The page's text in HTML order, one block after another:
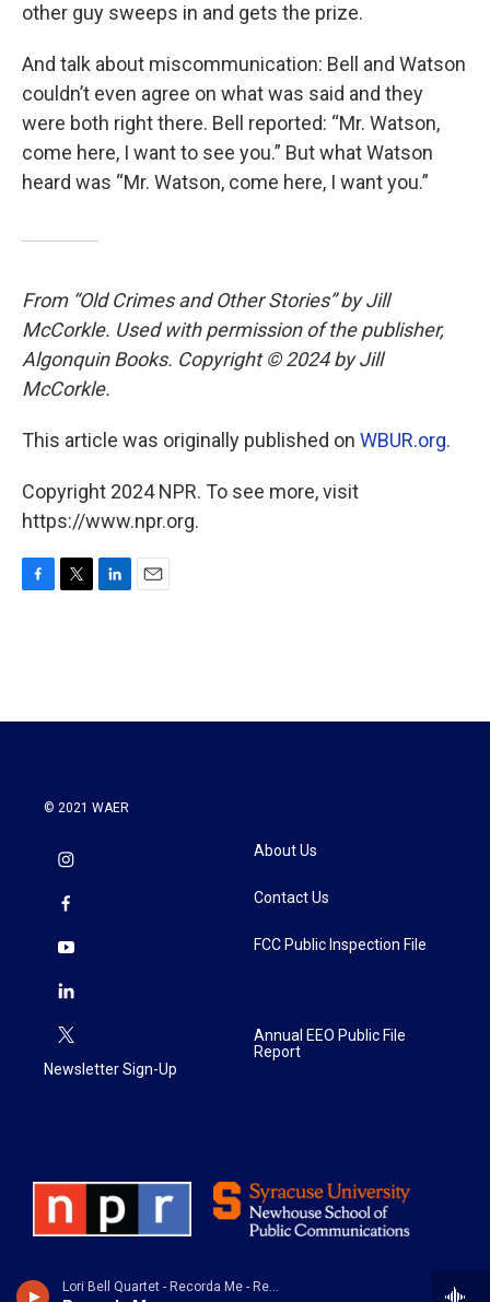
Lori Bell Quartet - Recorda Me - Remembering Joe Henderson
other guy sweeps in and gets the prize.
And talk about miscommunication: Bell and Watson
couldn’t even agree on what was said and they
were both right there. Bell reported: “Mr. Watson,
come here, I want to see you.” But what Watson
heard was “Mr. Watson, come here, I want you.”
From “Old Crimes and Other Stories” by Jill
McCorkle. Used with permission of the publisher,
Algonquin Books. Copyright © 2024 by Jill
McCorkle.
This article was originally published on WBUR.org.
Copyright 2024 NPR. To see more, visit
https://www.npr.org.
o
r
I
© 2021 WAER
Newsletter Sign-Up
About Us
Contact Us
FCC Public Inspection File
Annual EEO Public File
Report